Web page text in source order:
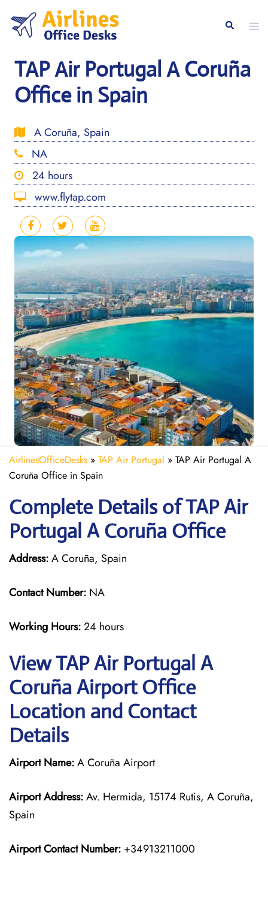
content
Search
TAP Air Portugal A Coruña
Office in Spain
A Coruña, Spain
NA
24 hours
www.flytap.com
AirlinesOfficeDesks » TAP Air Portugal » TAP Air Portugal A
Coruña Office in Spain
Complete Details of TAP Air
Portugal A Coruña Office
Address:A Coruña, Spain
Contact Number: NA
Working Hours:24 hours
View TAP Air Portugal A
Coruña Airport Office
Location and Contact
Details
Airport Name:A Coruña Airport
Airport Address:Av. Hermida, 15174 Rutis, A Coruña,
Spain
Airport Contact Number: +34913211000